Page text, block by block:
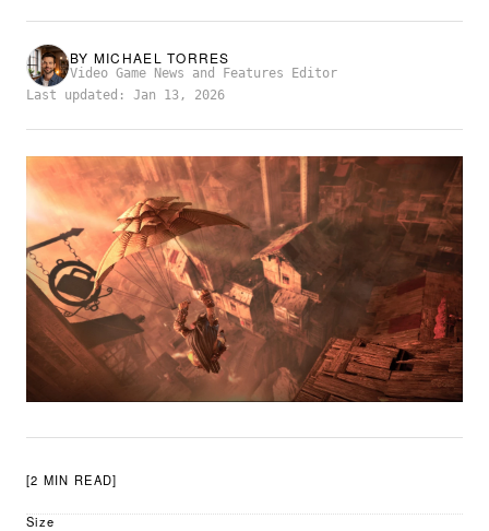
BY MICHAEL TORRES
Video Game News and Features Editor
Last updated: Jan 13, 2026
[2 MIN READ]
Size